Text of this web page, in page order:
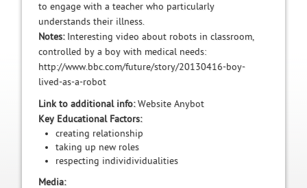
to engage with a teacher who particularly
understands their illness.
Notes: Interesting video about robots in classroom,
controlled by a boy with medical needs:
http://www.bbc.com/future/story/20130416-boy-
lived-as-a-robot
Link to additional info: Website Anybot
Key Educational Factors:
creating relationship
taking up new roles
respecting individividualities
Media: